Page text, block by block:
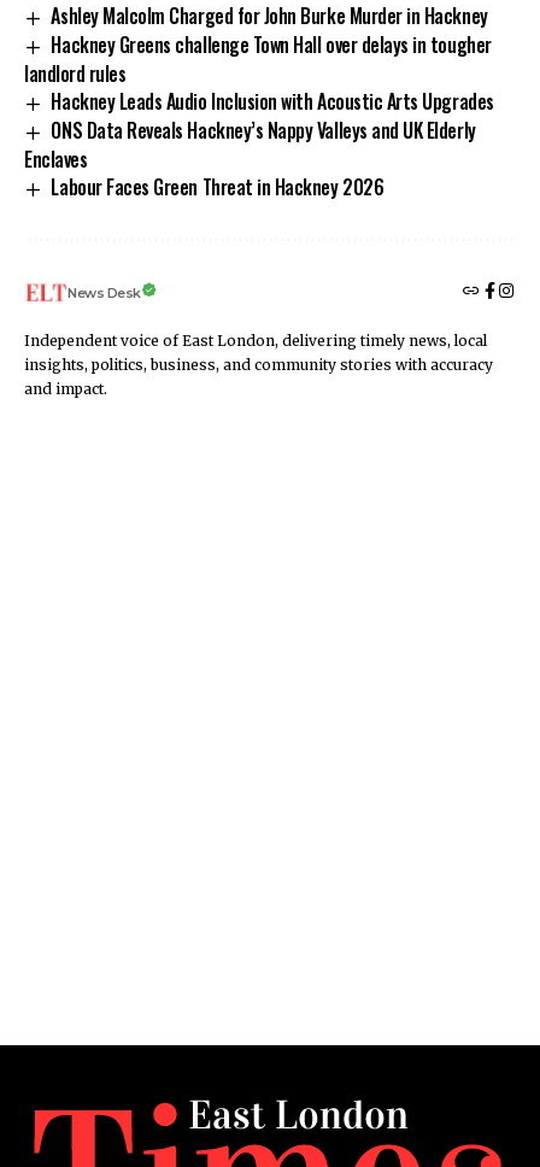
Ashley Malcolm Charged for John Burke Murder in Hackney
Hackney Greens challenge Town Hall over delays in tougher
landlord rules
Hackney Leads Audio Inclusion with Acoustic Arts Upgrades
ONS Data Reveals Hackney’s Nappy Valleys and UK Elderly
Enclaves
Labour Faces Green Threat in Hackney 2026
News Desk
Independent voice of East London, delivering timely news, local
insights, politics, business, and community stories with accuracy
and impact.